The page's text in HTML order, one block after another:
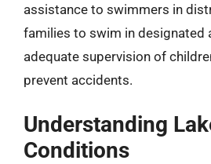
assistance to swimmers in
families to swim in designated
adequate supervision of
prevent accidents.
Understanding
Conditions